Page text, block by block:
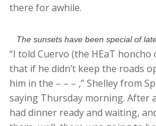
there for awhile.
The sunsets have been special of
“I told Cuervo (the HEaT
that if he didn’t keep the roads
him in the – – – ,” Shelley from
saying Thursday morning. After
had dinner ready and waiting,